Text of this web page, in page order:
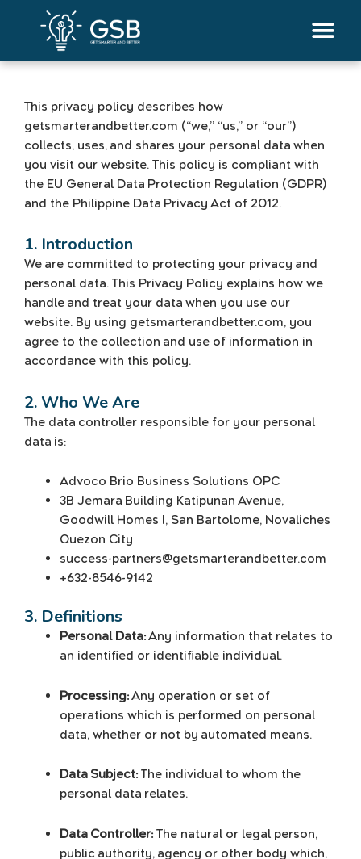
This privacy policy describes how
getsmarterandbetter.com (“we,” “us,” or “our”)
collects, uses, and shares your personal data when
you visit our website. This policy is compliant with
the EU General Data Protection Regulation (GDPR)
and the Philippine Data Privacy Act of 2012.
1. Introduction
We are committed to protecting your privacy and
personal data. This Privacy Policy explains how we
handle and treat your data when you use our
website. By using getsmarterandbetter.com, you
agree to the collection and use of information in
accordance with this policy.
2. Who We Are
The data controller responsible for your personal
data is:
Advoco Brio Business Solutions OPC
3B Jemara Building Katipunan Avenue,
Goodwill Homes I, San Bartolome, Novaliches
Quezon City
success-partners@getsmarterandbetter.com
+632-8546-9142
3. Definitions
Personal Data:Any information that relates to
an identified or identifiable individual.
Processing:Any operation or set of
operations which is performed on personal
data, whether or not by automated means.
Data Subject:The individual to whom the
personal data relates.
Data Controller:The natural or legal person,
public authority, agency or other body which,